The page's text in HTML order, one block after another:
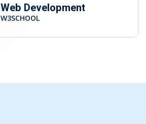
Web Development
W3SCHOOL